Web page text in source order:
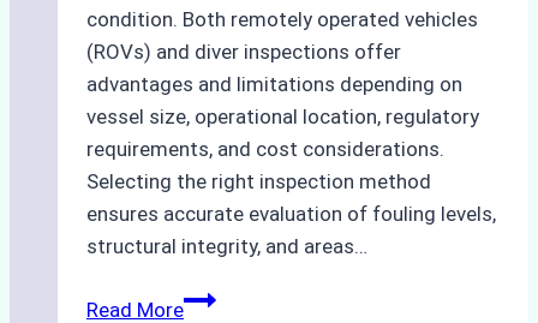
condition. Both remotely operated vehicles
(ROVs) and diver inspections offer
advantages and limitations depending on
vessel size, operational location, regulatory
requirements, and cost considerations.
Selecting the right inspection method
ensures accurate evaluation of fouling levels,
structural integrity, and areas…
Read MoreROV